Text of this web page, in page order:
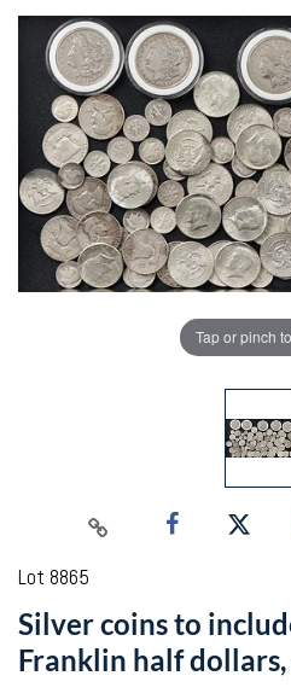
Tap or pinch
Lot 8865
Silver coins to
Franklin half dollars,